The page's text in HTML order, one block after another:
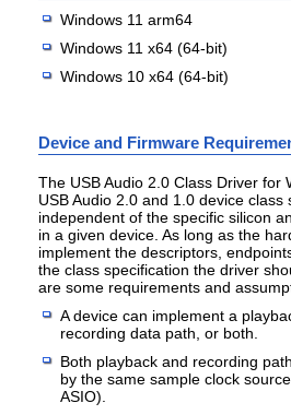
Windows 11 arm64
Windows 11 x64 (64-bit)
Windows 10 x64 (64-bit)
Device and Firmware
The USB Audio 2.0 Class Driver for
USB Audio 2.0 and 1.0 device class
independent of the specific silicon
in a given device. As long as the
implement the descriptors,
the class specification the driver
are some requirements and
A device can implement a
recording data path, or both.
Both playback and recording
by the same sample clock
ASIO).